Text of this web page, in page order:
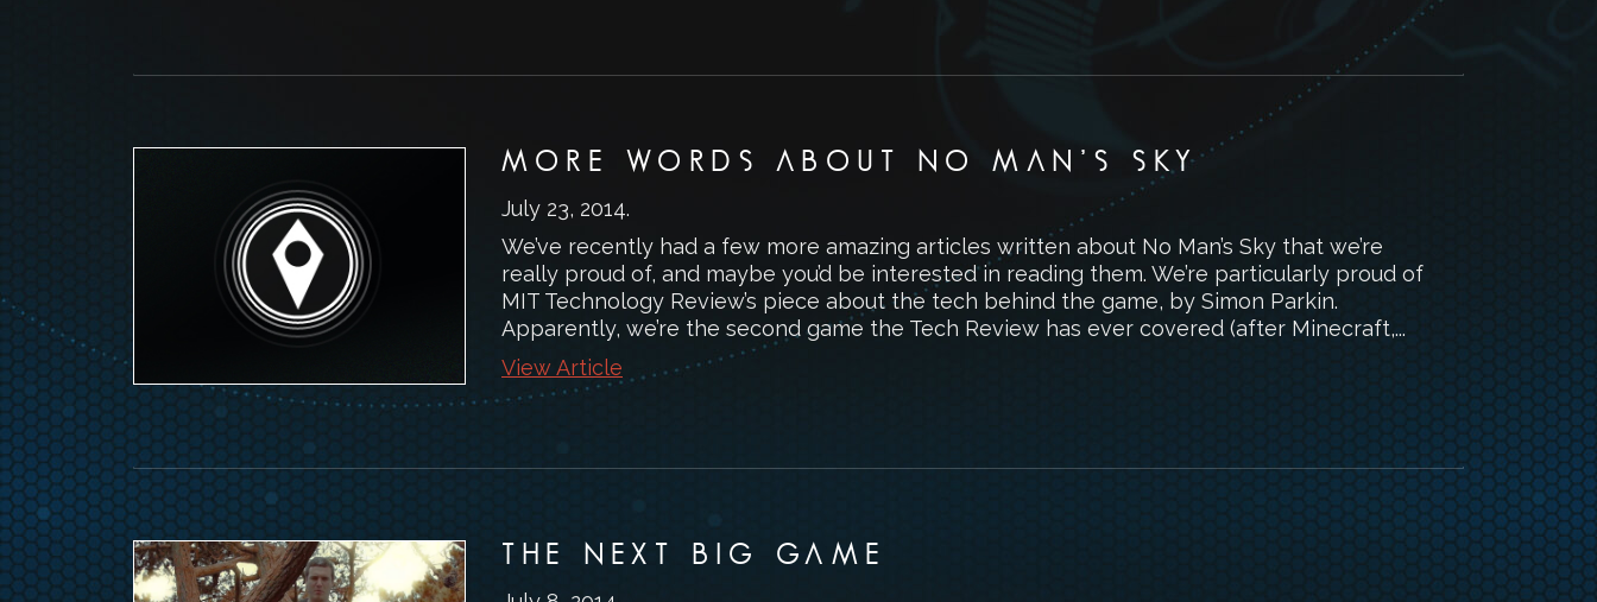
MORE WORDS ABOUT NO MAN’S SKY
July 23, 2014.
We’ve recently had a few more amazing articles written about No Man’s Sky that we’re
really proud of, and maybe you’d be interested in reading them. We’re particularly proud of
MIT Technology Review’s piece about the tech behind the game, by Simon Parkin.
Apparently, we’re the second game the Tech Review has ever covered (after Minecraft,...
View Article
THE NEXT BIG GAME